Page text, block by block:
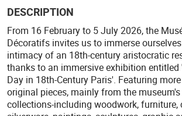
DESCRIPTION
From 16 February to 5 July 2026, the
Décoratifs invites us to immerse
intimacy of an 18th-century aristocratic
thanks to an immersive exhibition entitled
Day in 18th-Century Paris'. Featuring
original pieces, mainly from the
collections-including woodwork, furniture,